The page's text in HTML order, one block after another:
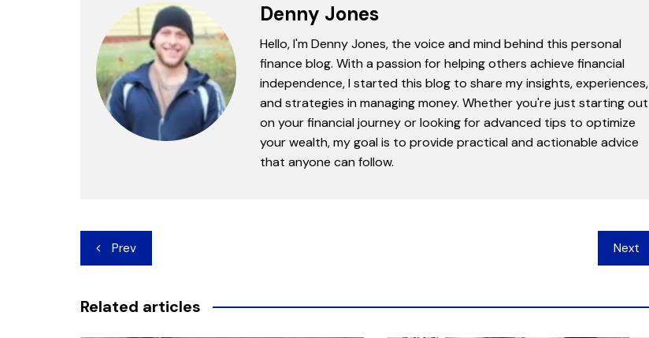
Denny Jones
Hello, I'm Denny Jones, the voice and mind behind this personal
finance blog. With a passion for helping others achieve financial
independence, I started this blog to share my insights, experiences,
and strategies in managing money. Whether you're just starting out
on your financial journey or looking for advanced tips to optimize
your wealth, my goal is to provide practical and actionable advice
that anyone can follow.
Post
navigation
Prev Next
Related articles